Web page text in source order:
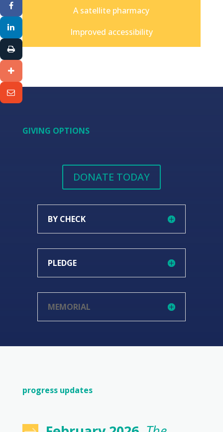
A satellite pharmacy
Improved accessibility
GIVING OPTIONS
DONATE TODAY
BY CHECK
PLEDGE
MEMORIAL
progress updates